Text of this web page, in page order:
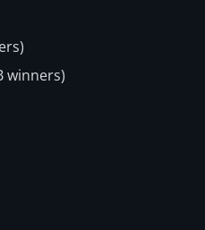
winners)